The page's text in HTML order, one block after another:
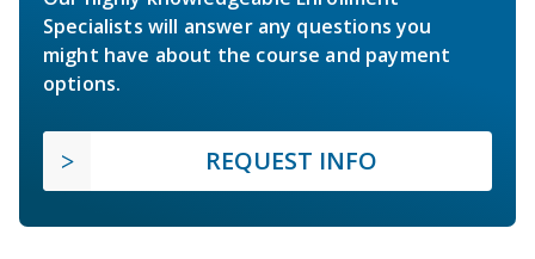
Specialists will answer any questions you
might have about the course and payment
options.
REQUEST INFO